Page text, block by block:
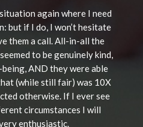
again where I need
but if I do, I won’t hesitate
them a call. All-in-all the
to be genuinely kind,
AND they were able
(while still fair) was 10X
otherwise. If I ever see
circumstances I will
enthusiastic.